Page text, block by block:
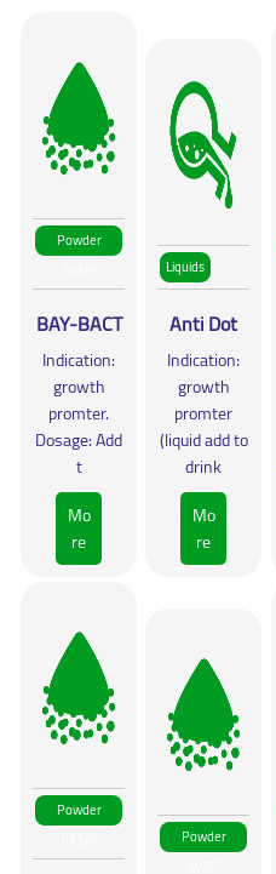
Powder
BAY-BACT
Indication:
growth
promter.
Dosage: Add
t
Mo
re
Liquids
Anti Dot
Indication:
growth
promter
(liquid add to
drink
Mo
re
Powder
Powder